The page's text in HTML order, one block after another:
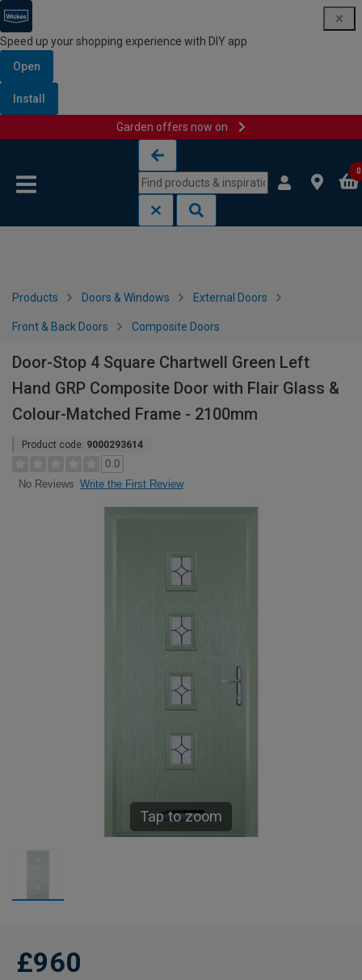
Speed up your shopping experience with DIY app
Open
Install
Garden offers now on
0
Products Doors & Windows External Doors
Front & Back Doors Composite Doors
Door-Stop 4 Square Chartwell Green Left
Hand GRP Composite Door with Flair Glass &
Colour-Matched Frame - 2100mm
Product code: 9000293614
0.0
No Reviews Write the First Review
Tap to zoom
£960